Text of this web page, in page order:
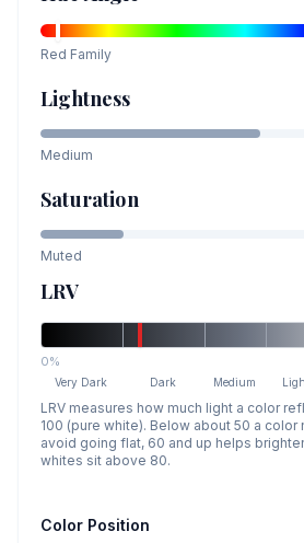
Red Family
Lightness
Medium
Saturation
Muted
LRV
0%
Very Dark Dark Medium
LRV measures how much light a color
100 (pure white). Below about 50 a
avoid going flat, 60 and up helps
whites sit above 80.
Color Position